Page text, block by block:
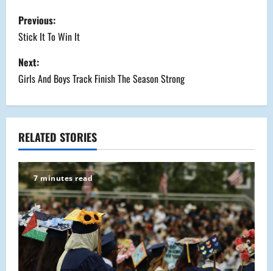
P
o
s
t
n
a
v
i
g
a
Previous:
Stick It To Win It
Next:
Girls And Boys Track Finish The Season Strong
RELATED STORIES
7 minutes read